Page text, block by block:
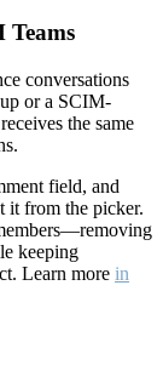
Teams
conversations
or a SCIM-
the same
field, and
it from the picker.
keeping
Learn more in